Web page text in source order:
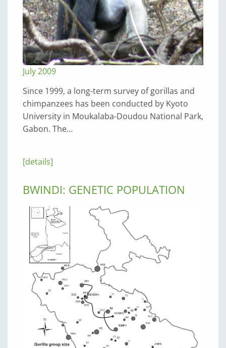
July 2009
Since 1999, a long-term survey of gorillas and
chimpanzees has been conducted by Kyoto
University in Moukalaba-Doudou National Park,
Gabon. The…
[details]
BWINDI: GENETIC POPULATION